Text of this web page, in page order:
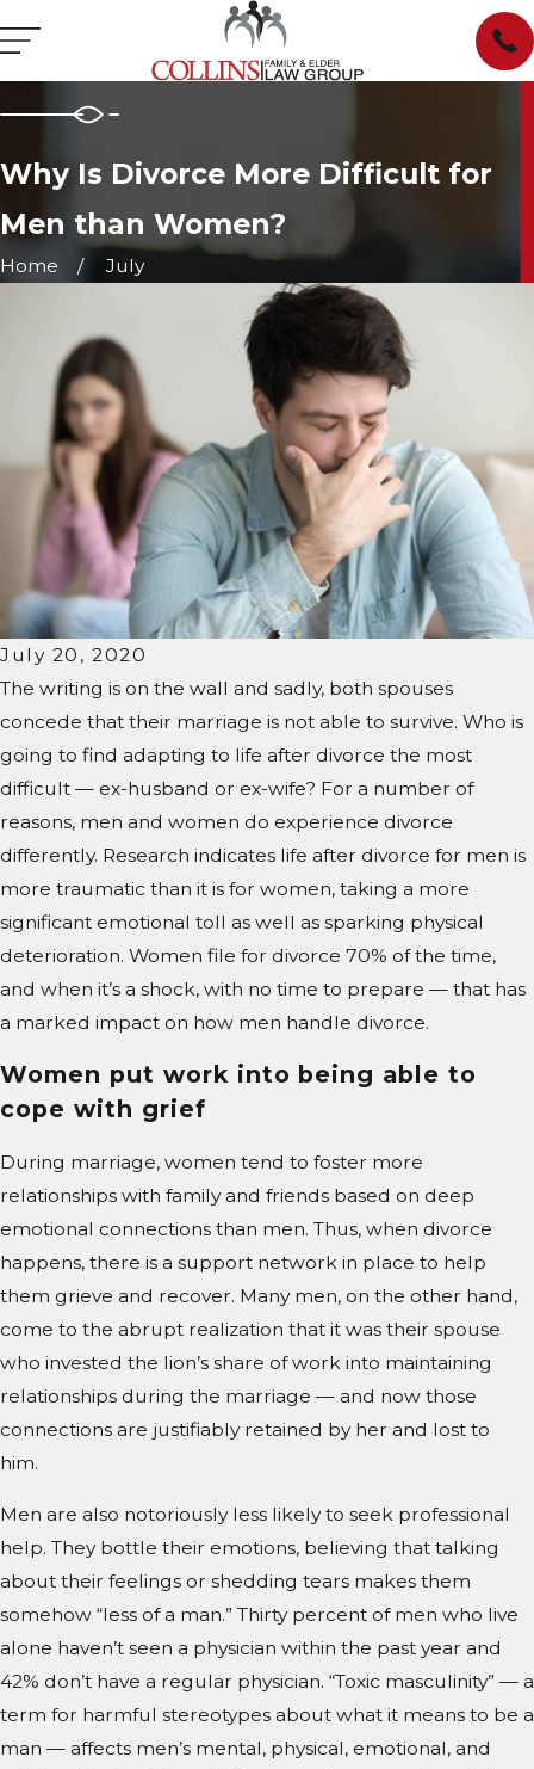
Why Is Divorce More Difficult for
Men than Women?
Home July
July 20, 2020
The writing is on the wall and sadly, both spouses
concede that their marriage is not able to survive. Who is
going to find adapting to life after divorce the most
difficult — ex-husband or ex-wife? For a number of
reasons, men and women do experience divorce
differently. Research indicates life after divorce for men is
more traumatic than it is for women, taking a more
significant emotional toll as well as sparking physical
deterioration. Women file for divorce 70% of the time,
and when it’s a shock, with no time to prepare — that has
a marked impact on how men handle divorce.
Women put work into being able to
cope with grief
During marriage, women tend to foster more
relationships with family and friends based on deep
emotional connections than men. Thus, when divorce
happens, there is a support network in place to help
them grieve and recover. Many men, on the other hand,
come to the abrupt realization that it was their spouse
who invested the lion’s share of work into maintaining
relationships during the marriage — and now those
connections are justifiably retained by her and lost to
him.
Men are also notoriously less likely to seek professional
help. They bottle their emotions, believing that talking
about their feelings or shedding tears makes them
somehow “less of a man.” Thirty percent of men who live
alone haven’t seen a physician within the past year and
42% don’t have a regular physician. “Toxic masculinity” — a
term for harmful stereotypes about what it means to be a
man — affects men’s mental, physical, emotional, and